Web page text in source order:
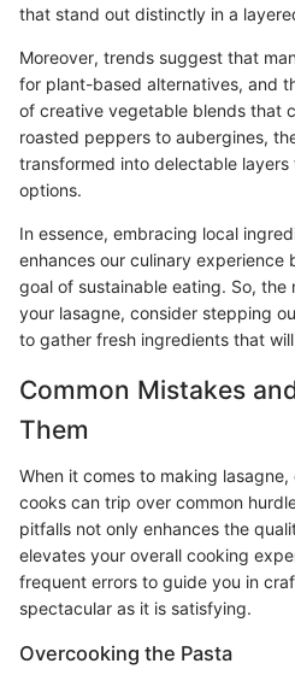
that stand out distinctly in a
Moreover, trends suggest that
for plant-based alternatives, and
of creative vegetable blends that
roasted peppers to aubergines,
transformed into delectable
options.
In essence, embracing local
enhances our culinary
goal of sustainable eating. So,
your lasagne, consider stepping
to gather fresh ingredients that
Common Mistakes
Them
When it comes to making
cooks can trip over common
pitfalls not only enhances the
elevates your overall cooking
frequent errors to guide you in
spectacular as it is satisfying.
Overcooking the Pasta